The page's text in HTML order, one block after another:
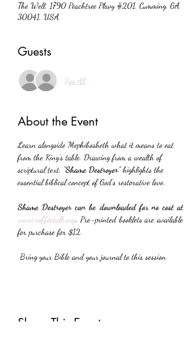
The Well, 1790 Peachtree Pkwy #201, Cumming, GA
30041, USA
Guests
See All
About the Event
Learn alongside Mephibosheth what it means to eat
from the King’s table. Drawing from a wealth of
scriptural text, “Shame Destroyer” highlights the
essential biblical concept of God’s restorative love.
Shame Destroyer can be downloaded for no cost at
www.coffeetalk.org. Pre-printed booklets are available
for purchase for $12.
Bring your Bible and your journal to this session.
Share This Event